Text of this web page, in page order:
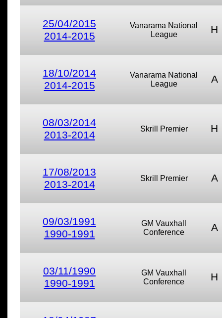
25/04/2015
2014-2015
Vanarama National
League
H
18/10/2014
2014-2015
Vanarama National
League
A
08/03/2014
2013-2014
Skrill Premier H
17/08/2013
2013-2014
Skrill Premier A
09/03/1991
1990-1991
GM Vauxhall
Conference
A
03/11/1990
1990-1991
GM Vauxhall
Conference
H